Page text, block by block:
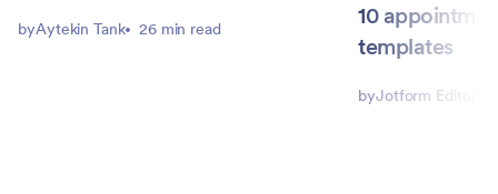
byAytekin Tank 26 min read
10
templates
byJotform Editorial